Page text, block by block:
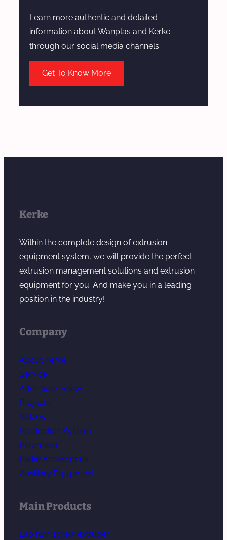
Learn more authentic and detailed
information about Wanplas and Kerke
through our social media channels.
Get To Know More
Kerke
Within the complete design of extrusion
equipment system, we will provide the perfect
extrusion management solutions and extrusion
equipment for you. And make you in a leading
position in the industry!
Company
About Kerke
Service
After-Sale Policy
Projects
Videos
Production System
Parameter
Kerke Accessories
Auxiliary Equipment
Main Products
Lab twin screw extruder